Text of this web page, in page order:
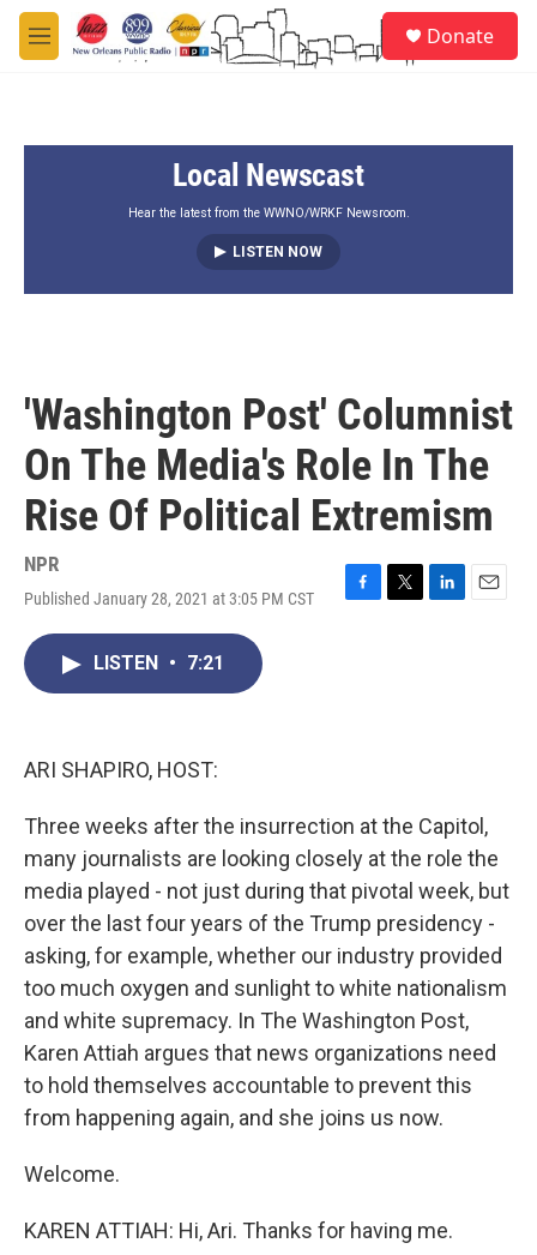
Skip to main content
M
e
Donate
Local Newscast
Hear the latest from the WWNO/WRKF Newsroom.
LISTEN NOW
'Washington Post' Columnist
On The Media's Role In The
Rise Of Political Extremism
NPR
Published January 28, 2021 at 3:05 PM CST
LISTEN • 7:21
ARI SHAPIRO, HOST:
Three weeks after the insurrection at the Capitol,
many journalists are looking closely at the role the
media played - not just during that pivotal week, but
over the last four years of the Trump presidency -
asking, for example, whether our industry provided
too much oxygen and sunlight to white nationalism
and white supremacy. In The Washington Post,
Karen Attiah argues that news organizations need
to hold themselves accountable to prevent this
from happening again, and she joins us now.
Welcome.
KAREN ATTIAH: Hi, Ari. Thanks for having me.